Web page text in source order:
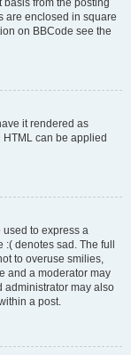
from the posting
are enclosed in square
on BBCode see the
it rendered as
can be applied
to express a
denotes sad. The full
to overuse smilies,
and a moderator may
administrator may also
a post.